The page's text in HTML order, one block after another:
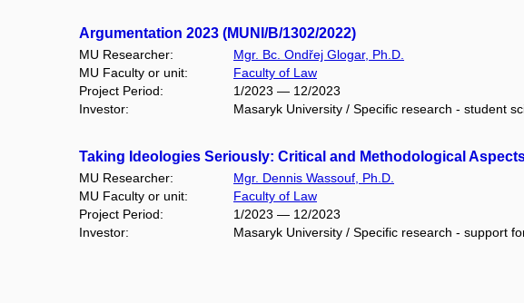
Argumentation 2023 (MUNI/B/1302/2022)
MU Researcher:
Mgr. Bc. Ondřej Glogar, Ph.D.
MU Faculty or unit:
Faculty of Law
Project Period:
1/2023 — 12/2023
Investor:
Masaryk University / Specific research - student
Taking Ideologies Seriously: Critical and Methodological
MU Researcher:
Mgr. Dennis Wassouf, Ph.D.
MU Faculty or unit:
Faculty of Law
Project Period:
1/2023 — 12/2023
Investor:
Masaryk University / Specific research - support